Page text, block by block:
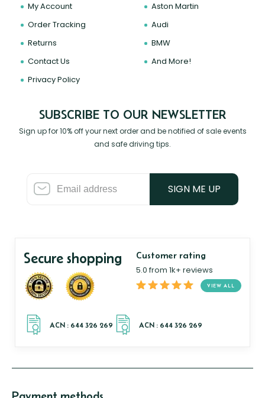
My Account
Order Tracking
Returns
Contact Us
Privacy Policy
Aston Martin
Audi
BMW
And More!
SUBSCRIBE TO OUR NEWSLETTER
Sign up for 10% off your next order and be notified of sale events
and safe driving tips.
SIGN ME UP
Secure shopping Customer rating
5.0 from 1k+ reviews
VIEW ALL